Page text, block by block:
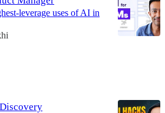
leverage uses of AI in